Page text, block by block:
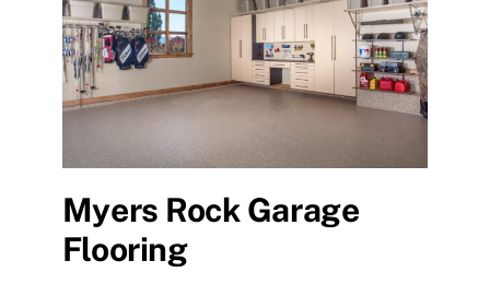
Myers Rock Garage
Flooring